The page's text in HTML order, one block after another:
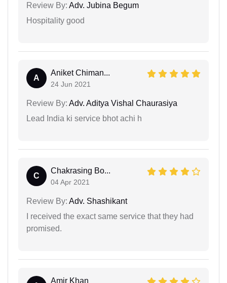
Review By: Adv. Jubina Begum
Hospitality good
A
Aniket Chiman...
24 Jun 2021
Review By: Adv. Aditya Vishal Chaurasiya
Lead India ki service bhot achi h
C
Chakrasing Bo...
04 Apr 2021
Review By: Adv. Shashikant
I received the exact same service that they had
promised.
Amir Khan